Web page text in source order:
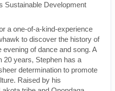
Sustainable Development
a one-of-a-kind-experience
to discover the history of
evening of dance and song. A
20 years, Stephen has a
determination to promote
Raised by his